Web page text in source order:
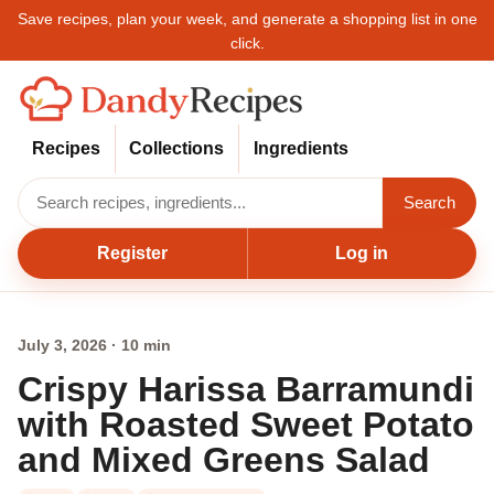
Save recipes, plan your week, and generate a shopping list in one
click.
Recipes Collections Ingredients
Search
Register Log in
July 3, 2026 · 10 min
Crispy Harissa Barramundi
with Roasted Sweet Potato
and Mixed Greens Salad